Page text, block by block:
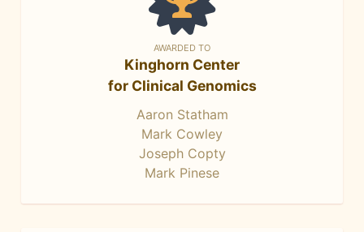
AWARDED TO
Kinghorn Center
for Clinical Genomics
Aaron Statham
Mark Cowley
Joseph Copty
Mark Pinese